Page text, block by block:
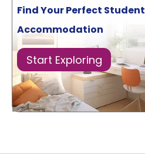
Find Your Perfect Student
Accommodation
Start Exploring